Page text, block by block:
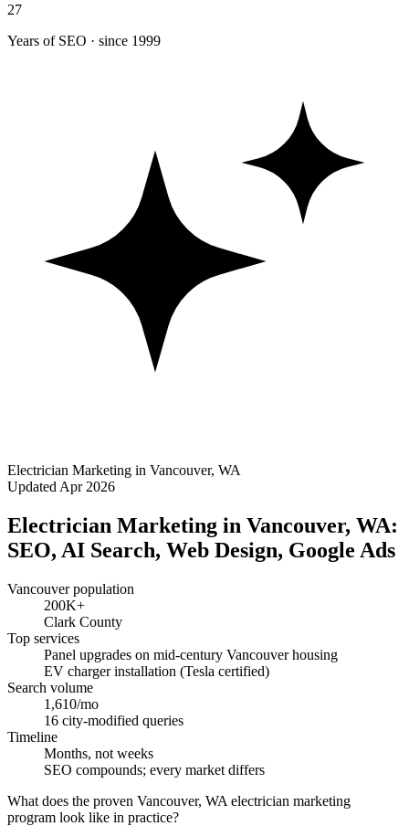
27
Years of SEO · since 1999
Electrician Marketing in Vancouver, WA
Updated Apr 2026
Electrician Marketing in Vancouver, WA:
SEO, AI Search, Web Design, Google Ads
Vancouver population
200K+
Clark County
Top services
Panel upgrades on mid-century Vancouver housing
EV charger installation (Tesla certified)
Search volume
1,610/mo
16 city-modified queries
Timeline
Months, not weeks
SEO compounds; every market differs
What does the proven Vancouver, WA electrician marketing
program look like in practice?